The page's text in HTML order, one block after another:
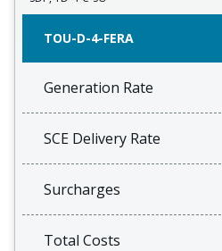
TOU-D-4-FERA
Generation Rate
SCE Delivery Rate
Surcharges
Total Costs